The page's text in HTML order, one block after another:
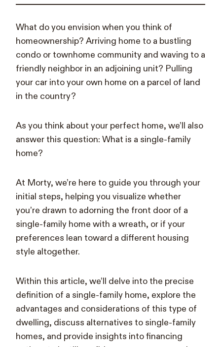
What do you envision when you think of
homeownership? Arriving home to a bustling
condo or townhome community and waving to a
friendly neighbor in an adjoining unit? Pulling
your car into your own home on a parcel of land
in the country?
As you think about your perfect home, we’ll also
answer this question: What is a single-family
home?
At Morty, we’re here to guide you through your
initial steps, helping you visualize whether
you’re drawn to adorning the front door of a
single-family home with a wreath, or if your
preferences lean toward a different housing
style altogether.
Within this article, we’ll delve into the precise
definition of a single-family home, explore the
advantages and considerations of this type of
dwelling, discuss alternatives to single-family
homes, and provide insights into financing